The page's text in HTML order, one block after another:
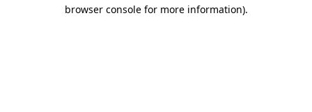
browser console for more information).